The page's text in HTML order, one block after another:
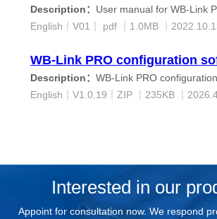
Description： User manual for WB-Link
English
V01｜ pdf ｜ 1.0MB ｜
WB-Link PRO configuration
Description： WB-Link PRO
English｜ V1.0.19｜ZIP ｜235KB ｜
Interested in our
Appoint for consultation now. We respond